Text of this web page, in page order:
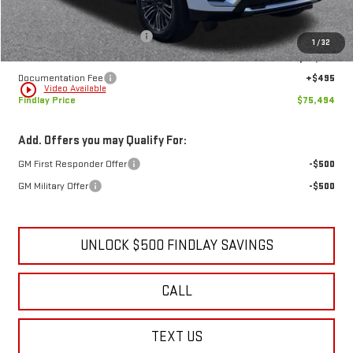
1 /32
play_circle_outline Video Available
MSRP:
$79,634
Price reduction below MSRP:
-$4,635
Internet Price:
$74,999
Documentation Fee
+$495
Findlay Price
$75,494
Add. Offers you may Qualify For:
GM First Responder Offer
-$500
GM Military Offer
-$500
UNLOCK $500 FINDLAY SAVINGS
CALL
TEXT US